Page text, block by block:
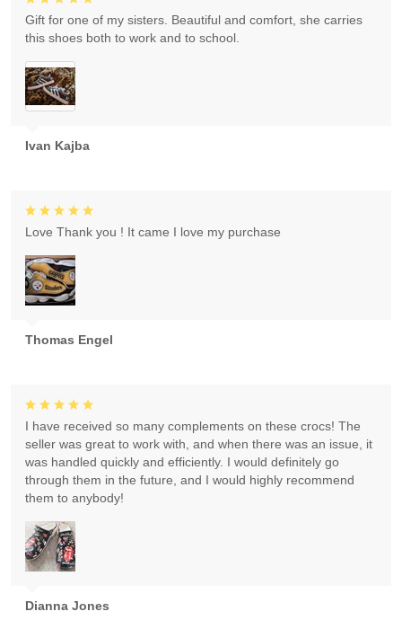
Ivan Kajba
Gift for one of my sisters. Beautiful and comfort, she carries
this shoes both to work and to school.
Thomas Engel
Love Thank you ! It came I love my purchase
Dianna Jones
I have received so many complements on these crocs! The
seller was great to work with, and when there was an issue, it
was handled quickly and efficiently. I would definitely go
through them in the future, and I would highly recommend
them to anybody!